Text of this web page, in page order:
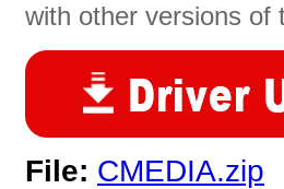
with other versions of
File: CMEDIA.zip